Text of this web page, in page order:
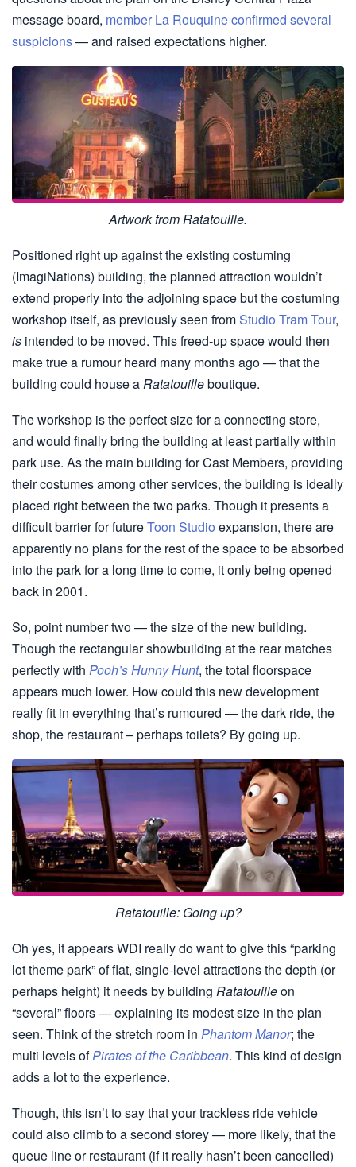
message board, member La Rouquine confirmed several
suspicions— and raised expectations higher.
Artwork from Ratatouille.
Positioned right up against the existing costuming
(ImagiNations) building, the planned attraction wouldn’t
extend properly into the adjoining space but the costuming
workshop itself, as previously seen from Studio Tram Tour,
is intended to be moved. This freed-up space would then
make true a rumour heard many months ago — that the
building could house aRatatouilleboutique.
The workshop is the perfect size for a connecting store,
and would finally bring the building at least partially within
park use. As the main building for Cast Members, providing
their costumes among other services, the building is ideally
placed right between the two parks. Though it presents a
difficult barrier for futureToon Studio expansion, there are
apparently no plans for the rest of the space to be absorbed
into the park for a long time to come, it only being opened
back in 2001.
So, point number two — the size of the new building.
Though the rectangular showbuilding at the rear matches
perfectly with Pooh’s Hunny Hunt, the total floorspace
appears much lower. How could this new development
really fit in everything that’s rumoured — the dark ride, the
shop, the restaurant – perhaps toilets? By going up.
Ratatouille: Going up?
Oh yes, it appears WDI really do want to give this “parking
lot theme park” of flat, single-level attractions the depth (or
perhaps height) it needs by building Ratatouilleon
“several” floors — explaining its modest size in the plan
seen. Think of the stretch room in Phantom Manor; the
multi levels ofPirates of the Caribbean. This kind of design
adds a lot to the experience.
Though, this isn’t to say that your trackless ride vehicle
could also climb to a second storey — more likely, that the
queue line or restaurant (if it really hasn’t been cancelled)